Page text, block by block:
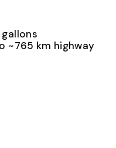
~765 km highway